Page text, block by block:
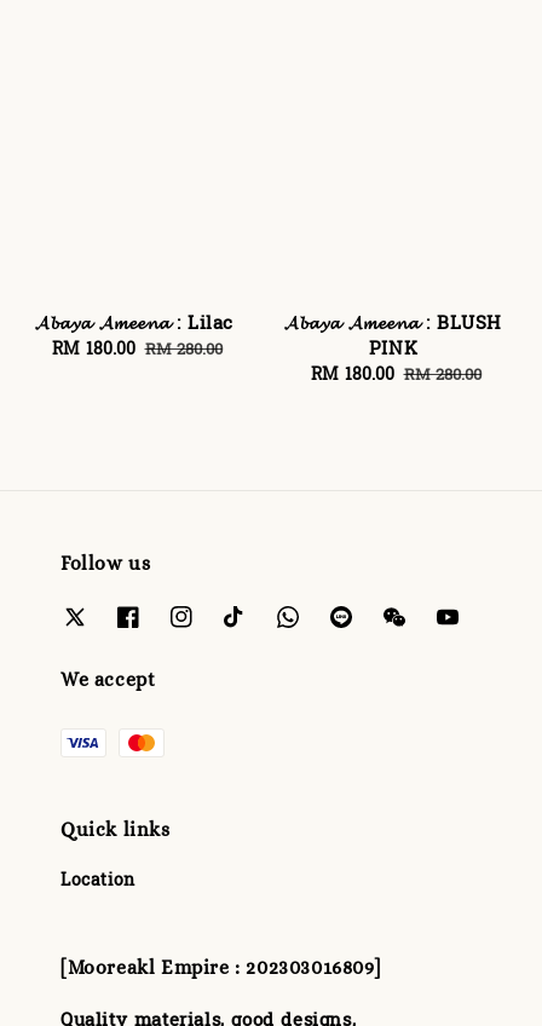
𝓐𝓫𝓪𝔂𝓪 𝓐𝓶𝓮𝓮𝓷𝓪 : Lilac
Sale
RM 180.00 Regular
RM 280.00
𝓐𝓫𝓪𝔂𝓪 𝓐𝓶𝓮𝓮𝓷𝓪 : BLUSH
PINK
Sale
RM 180.00 Regular
RM 280.00
Follow us
We accept
Quick links
Location
[Mooreakl Empire : 202303016809]